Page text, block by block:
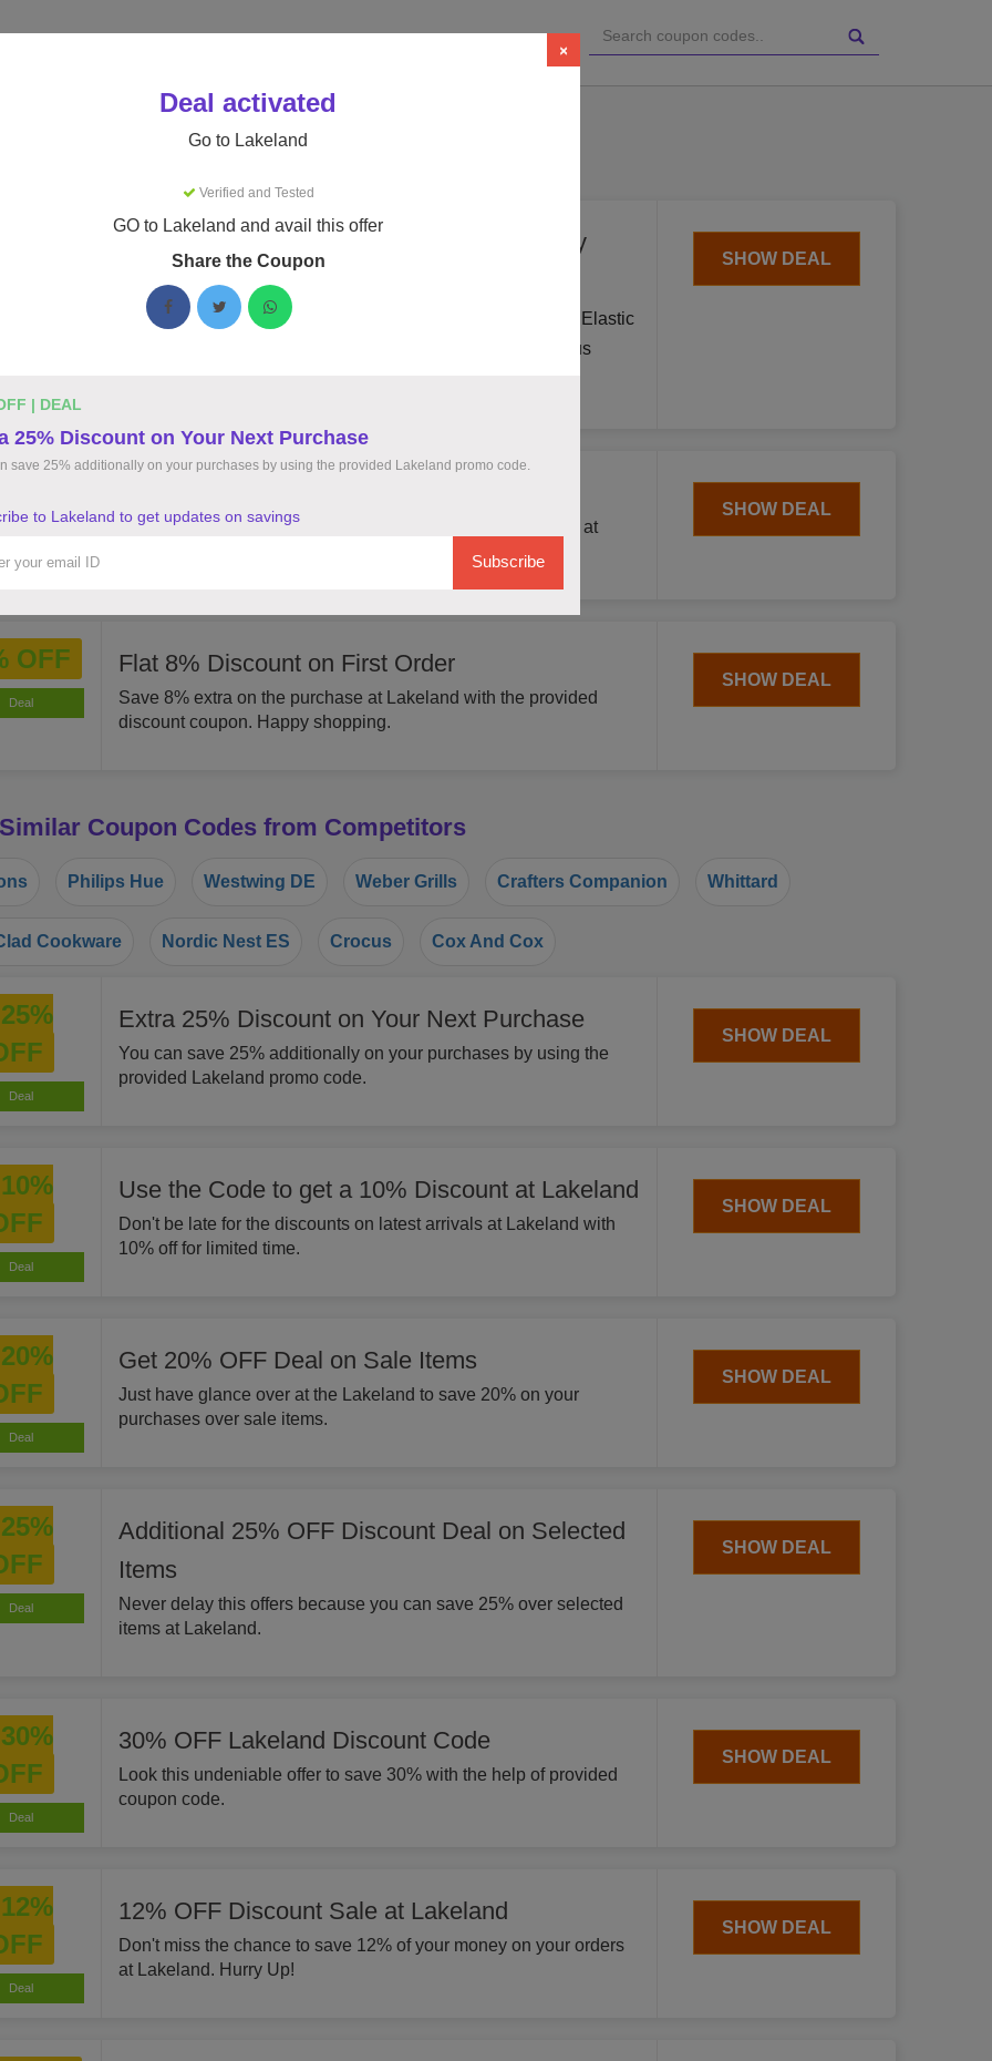
Discount Code
ChemMax 1 Cool Suit Elastic Hood for Only
$17.42 Optimal Safety and Comfort
Ultimate Safety and Comfort Get the ChemMax 1 Cool Suit Elastic
Hood for Just $17.42. Stay Cool and Protected in Hazardous
SHOW DEAL
Deal
By using this coupon code you can Save 15% on shopping at
SHOW DEAL
OFF
Deal
Flat 8% Discount on First Order
Save 8% extra on the purchase at Lakeland with the provided
discount coupon. Happy shopping.
SHOW DEAL
Coupon Codes from Competitors
Philips Hue Westwing DE Weber Grills Crafters Companion Whittard
Cookware Nordic Nest ES Crocus Cox And Cox
25%
Deal
Extra 25% Discount on Your Next Purchase
You can save 25% additionally on your purchases by using the
provided Lakeland promo code.
SHOW DEAL
10%
Deal
Use the Code to get a 10% Discount at Lakeland
Don't be late for the discounts on latest arrivals at Lakeland with
10% off for limited time.
SHOW DEAL
20%
Deal
Get 20% OFF Deal on Sale Items
Just have glance over at the Lakeland to save 20% on your
purchases over sale items.
SHOW DEAL
25%
Deal
Additional 25% OFF Discount Deal on Selected
Items
Never delay this offers because you can save 25% over selected
items at Lakeland.
SHOW DEAL
30%
Deal
30% OFF Lakeland Discount Code
Look this undeniable offer to save 30% with the help of provided
coupon code.
SHOW DEAL
12%
Deal
12% OFF Discount Sale at Lakeland
Don't miss the chance to save 12% of your money on your orders
at Lakeland. Hurry Up!
SHOW DEAL
×
Deal activated
Go to Lakeland
Verified and Tested
GO to Lakeland and avail this offer
Share the Coupon
| DEAL
25% Discount on Your Next Purchase
save 25% additionally on your purchases by using the provided Lakeland promo code.
to Lakeland to get updates on savings
Subscribe